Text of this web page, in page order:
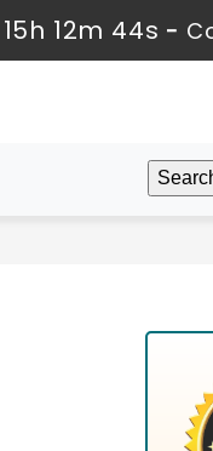
12m 43s -